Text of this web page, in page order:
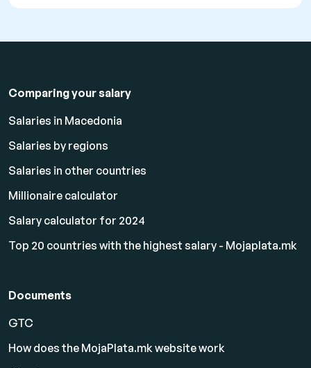
Comparing your salary
Salaries in Macedonia
Salaries by regions
Salaries in other countries
Millionaire calculator
Salary calculator for 2024
Top 20 countries with the highest salary - Mojaplata.mk
Documents
GTC
How does the MojaPlata.mk website work